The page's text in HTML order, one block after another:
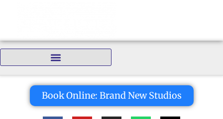
Book Online: Brand New Studios